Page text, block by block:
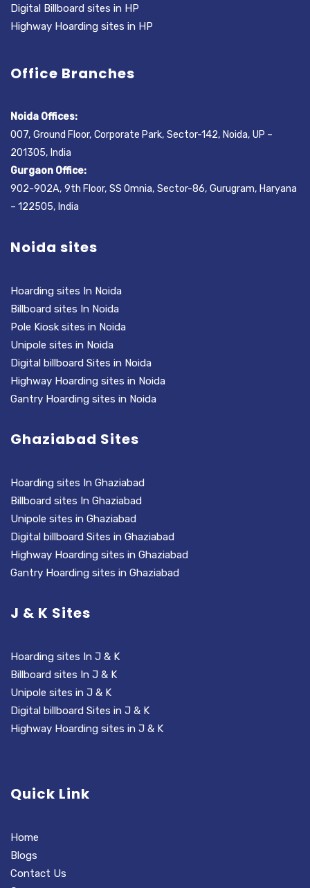
Digital Billboard sites in HP
Highway Hoarding sites in HP
Office Branches
Noida Offices:
007, Ground Floor, Corporate Park, Sector-142, Noida, UP –
201305, India
Gurgaon Office:
902-902A, 9th Floor, SS Omnia, Sector-86, Gurugram, Haryana
– 122505, India
Noida sites
Hoarding sites In Noida
Billboard sites In Noida
Pole Kiosk sites in Noida
Unipole sites in Noida
Digital billboard Sites in Noida
Highway Hoarding sites in Noida
Gantry Hoarding sites in Noida
Ghaziabad Sites
Hoarding sites In Ghaziabad
Billboard sites In Ghaziabad
Unipole sites in Ghaziabad
Digital billboard Sites in Ghaziabad
Highway Hoarding sites in Ghaziabad
Gantry Hoarding sites in Ghaziabad
J & K Sites
Hoarding sites In J & K
Billboard sites In J & K
Unipole sites in J & K
Digital billboard Sites in J & K
Highway Hoarding sites in J & K
Quick Link
Home
Blogs
Contact Us